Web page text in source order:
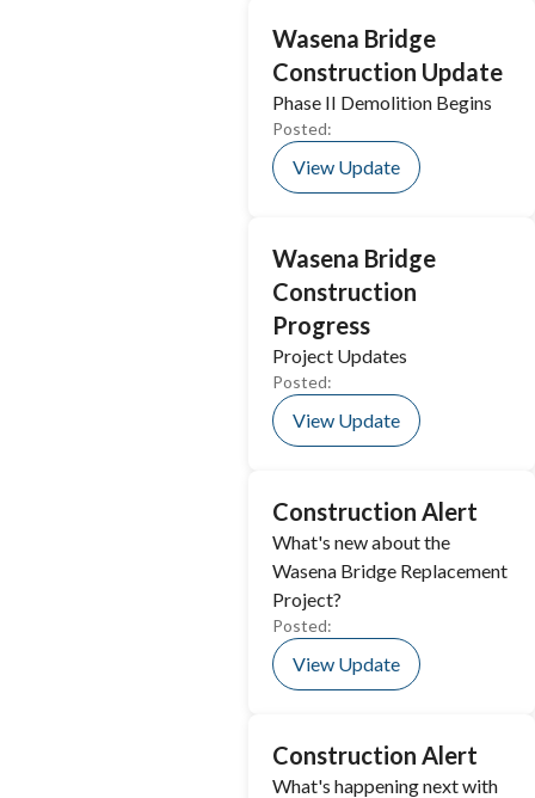
Wasena Bridge
Construction Update
Phase II Demolition Begins
Posted:
View Update
Wasena Bridge
Construction
Progress
Project Updates
Posted:
View Update
Construction Alert
What's new about the
Wasena Bridge Replacement
Project?
Posted:
View Update
Construction Alert
What's happening next with